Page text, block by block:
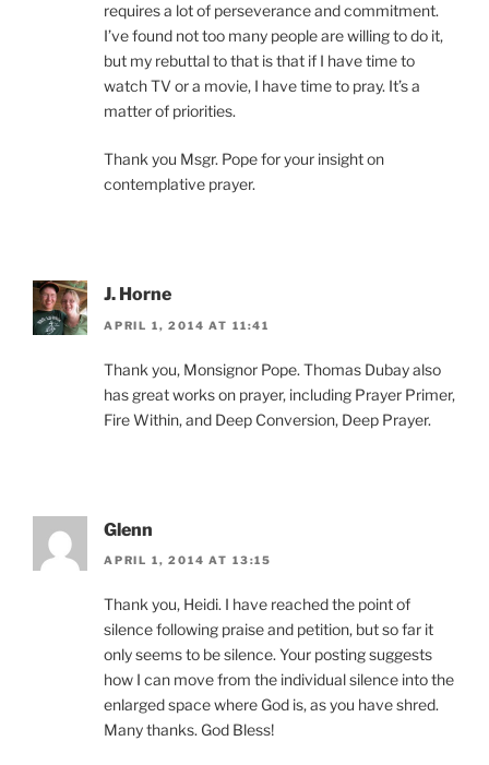
requires a lot of perseverance and commitment.
I’ve found not too many people are willing to do it,
but my rebuttal to that is that if I have time to
watch TV or a movie, I have time to pray. It’s a
matter of priorities.
Thank you Msgr. Pope for your insight on
contemplative prayer.
J. Horne
APRIL 1, 2014 AT 11:41
Thank you, Monsignor Pope. Thomas Dubay also
has great works on prayer, including Prayer Primer,
Fire Within, and Deep Conversion, Deep Prayer.
Glenn
APRIL 1, 2014 AT 13:15
Thank you, Heidi. I have reached the point of
silence following praise and petition, but so far it
only seems to be silence. Your posting suggests
how I can move from the individual silence into the
enlarged space where God is, as you have shred.
Many thanks. God Bless!